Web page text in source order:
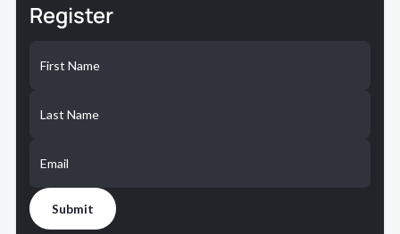
Register